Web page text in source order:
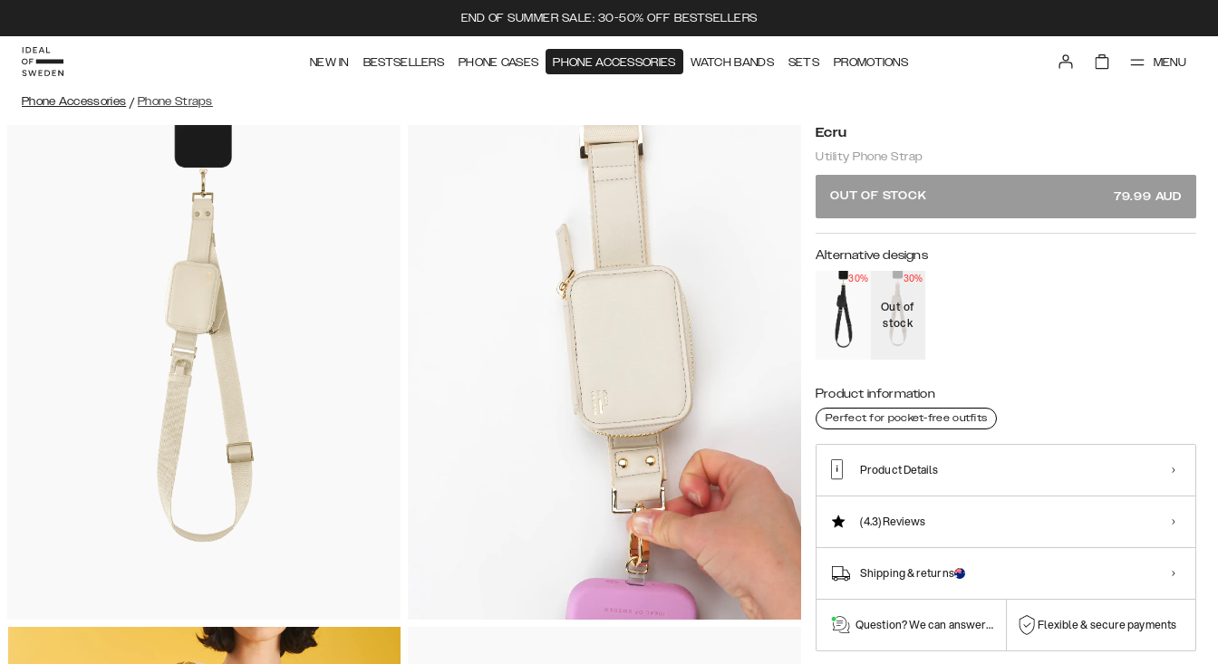
END OF SUMMER SALE: 30-50% OFF BESTSELLERS
NEW IN BESTSELLERS PHONE CASES PHONE ACCESSORIES WATCH BANDS SETS PROMOTIONS MENU
Phone Accessories / Phone Straps
Ecru
Utility Phone Strap
OUT OF STOCK 79.99 AUD
Alternative designs
30%
Out of
stock
30%
Product information
Perfect for pocket-free outfits
Product Details
(4.3)Reviews
Shipping & returns
Question? We can answer them! Flexible & secure payments